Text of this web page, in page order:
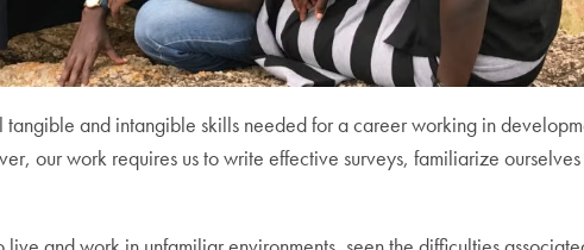
and intangible skills needed for a career working in
our work requires us to write effective surveys, familiarize